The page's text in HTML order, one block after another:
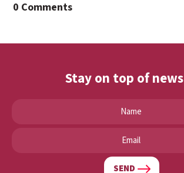
0 Comments
Stay on top of news
SEND